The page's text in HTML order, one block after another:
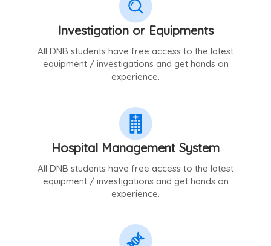
Investigation or Equipments
All DNB students have free access to the latest
equipment / investigations and get hands on
experience.
Hospital Management System
All DNB students have free access to the latest
equipment / investigations and get hands on
experience.